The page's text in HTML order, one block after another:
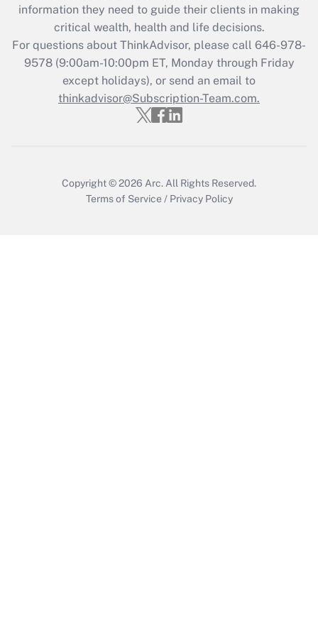
Get Answer
Recently Updated Q&As
Who must file a return?
Get Answer
information they need to guide their clients in making
critical wealth, health and life decisions.
For questions about ThinkAdvisor, please call 646-978-
9578(9:00am-10:00pm ET, Monday through Friday
except holidays), or send an email to
thinkadvisor@Subscription-Team.com.
Copyright © 2026 Arc. All Rights Reserved.
Terms of Service / Privacy Policy